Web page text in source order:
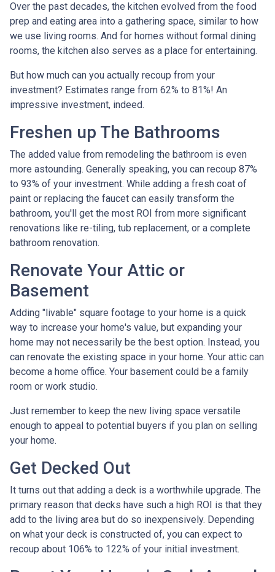
Over the past decades, the kitchen evolved from the food
prep and eating area into a gathering space, similar to how
we use living rooms. And for homes without formal dining
rooms, the kitchen also serves as a place for entertaining.
But how much can you actually recoup from your
investment? Estimates range from 62% to 81%! An
impressive investment, indeed.
Freshen up The Bathrooms
The added value from remodeling the bathroom is even
more astounding. Generally speaking, you can recoup 87%
to 93% of your investment. While adding a fresh coat of
paint or replacing the faucet can easily transform the
bathroom, you'll get the most ROI from more significant
renovations like re-tiling, tub replacement, or a complete
bathroom renovation.
Renovate Your Attic or
Basement
Adding "livable" square footage to your home is a quick
way to increase your home's value, but expanding your
home may not necessarily be the best option. Instead, you
can renovate the existing space in your home. Your attic can
become a home office. Your basement could be a family
room or work studio.
Just remember to keep the new living space versatile
enough to appeal to potential buyers if you plan on selling
your home.
Get Decked Out
It turns out that adding a deck is a worthwhile upgrade. The
primary reason that decks have such a high ROI is that they
add to the living area but do so inexpensively. Depending
on what your deck is constructed of, you can expect to
recoup about 106% to 122% of your initial investment.